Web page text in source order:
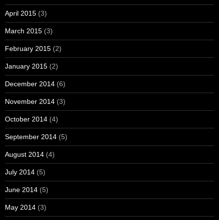
April 2015 (3)
March 2015 (3)
February 2015 (2)
January 2015 (2)
December 2014 (6)
November 2014 (3)
October 2014 (4)
September 2014 (5)
August 2014 (4)
July 2014 (5)
June 2014 (5)
May 2014 (3)